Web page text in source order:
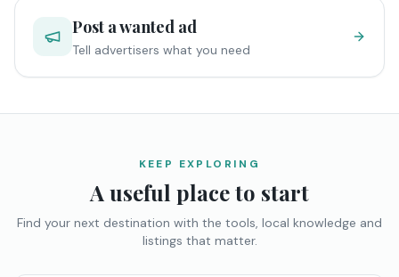
Post a wanted ad
Tell advertisers what you need
KEEP EXPLORING
A useful place to start
Find your next destination with the tools, local knowledge and
listings that matter.